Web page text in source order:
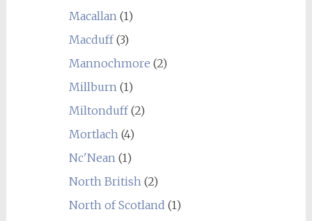
Macallan(1)
Macduff(3)
Mannochmore (2)
Millburn(1)
Miltonduff(2)
Mortlach(4)
Nc'Nean(1)
North British(2)
North of Scotland (1)